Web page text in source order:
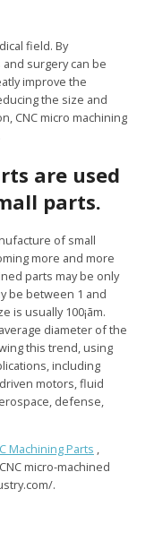
field. By
surgery can be
improve the
the size and
CNC micro machining
are used
parts.
of small
more and more
parts may be only
be between 1 and
is usually 100¡ãm.
diameter of the
this trend, using
including
motors, fluid
defense,
Machining Parts ,
micro-machined
.